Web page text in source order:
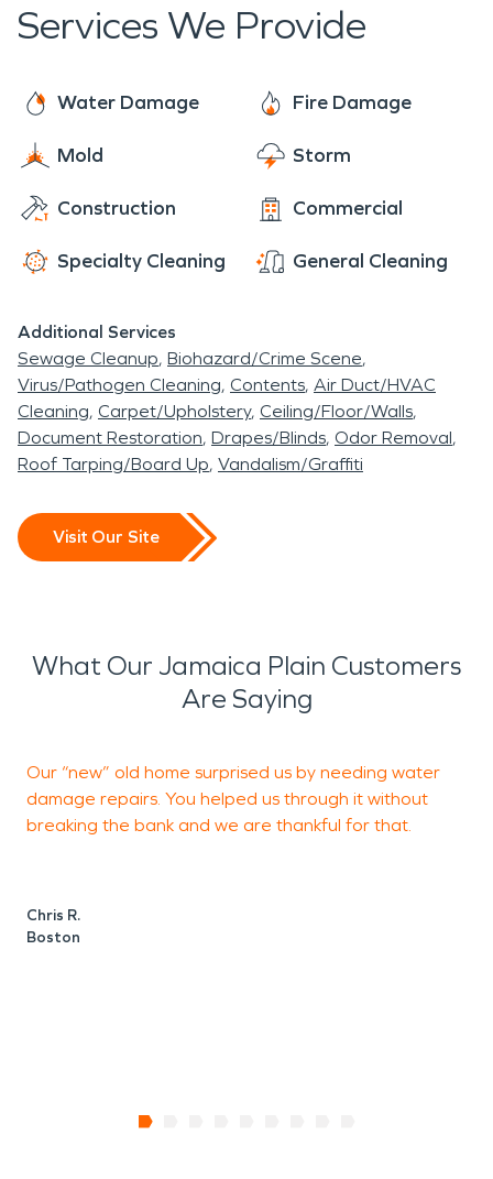
Services We Provide
Water Damage Fire Damage
Mold Storm
Construction Commercial
Specialty Cleaning General Cleaning
Additional Services
Sewage Cleanup Biohazard/Crime Scene
Virus/Pathogen Cleaning Contents Air Duct/HVAC
Cleaning Carpet/Upholstery Ceiling/Floor/Walls
Document Restoration Drapes/Blinds Odor Removal
Roof Tarping/Board Up Vandalism/Graffiti
Visit Our Site
What Our Jamaica Plain Customers
Are Saying
Our “new” old home surprised us by needing water
damage repairs. You helped us through it without
breaking the bank and we are thankful for that.
Chris R.
Boston